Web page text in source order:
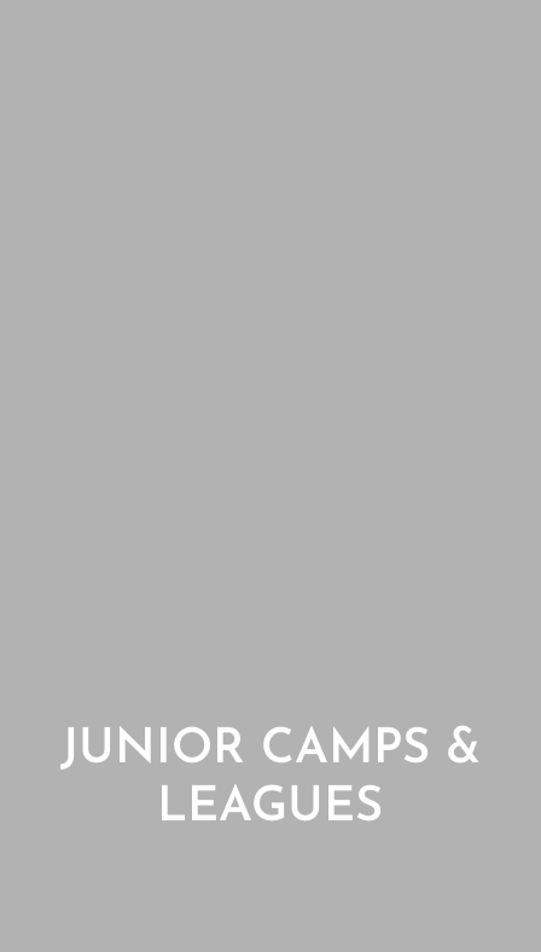
JUNIOR CAMPS &
LEAGUES